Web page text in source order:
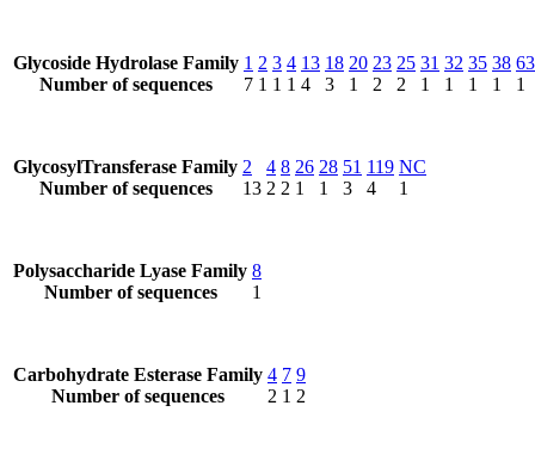
Glycoside Hydrolase Family
Number of sequences
1
7
2
1
3
1
4
1
13
4
18
3
20
1
23
2
25
2
31
1
32
1
35
1
38
1
63
1
GlycosylTransferase Family
Number of sequences
2
13
4
2
8
2
26
1
28
1
51
3
119
4
NC
1
Polysaccharide Lyase Family
Number of sequences
8
1
Carbohydrate Esterase Family
Number of sequences
4
2
7
1
9
2